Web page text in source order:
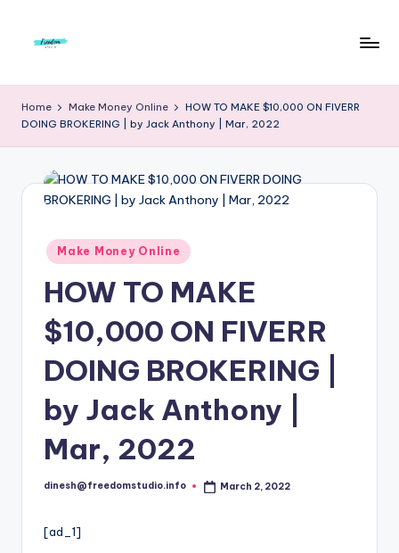
r
e
d
m
To
Home Make Money Online
HOW TO MAKE $10,000 ON FIVERR
DOING BROKERING | by Jack Anthony | Mar, 2022
Posted
in
Make Money Online
HOW TO MAKE
$10,000 ON FIVERR
DOING BROKERING |
by Jack Anthony |
Mar, 2022
Posted
dinesh@freedomstudio.info March 2, 2022
[ad_1]